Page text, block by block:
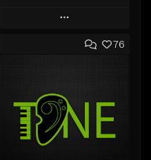
Play
Add to Queue
Like Beat
Download Item
From $29.99
76